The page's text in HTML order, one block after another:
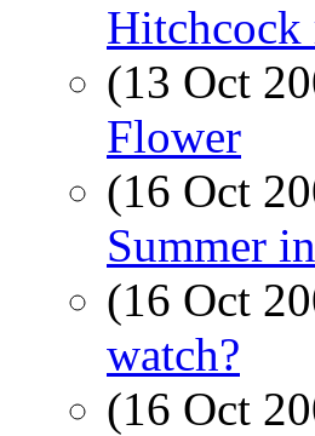
Hitchcock
(13 Oct
Flower
(16 Oct
Summer
(16 Oct
watch?
(16 Oct